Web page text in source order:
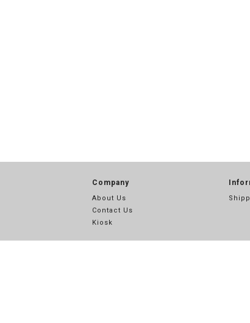
Company
About Us
Contact Us
Kiosk